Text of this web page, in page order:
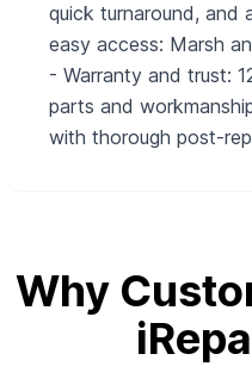
quick turnaround,
easy access: Marsh
- Warranty and trust:
parts and
with thorough post-
Why